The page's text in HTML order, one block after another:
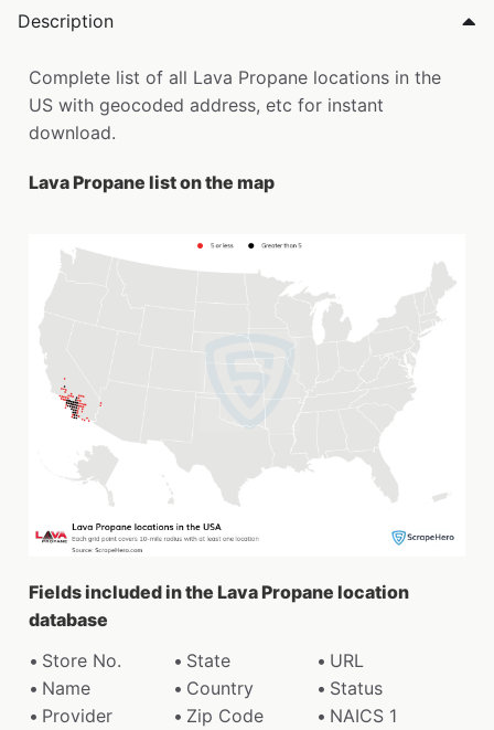
Description
Complete list of all Lava Propane locations in the
US with geocoded address, etc for instant
download.
Lava Propane list on the map
Fields included in the Lava Propane location
database
Store No.
State
URL
Name
Country
Status
Provider
Zip Code
NAICS 1